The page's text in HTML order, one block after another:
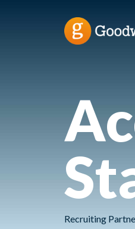
Recruiting